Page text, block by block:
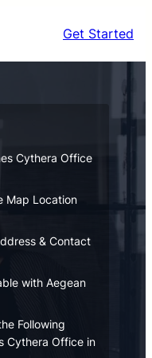
Get Started
Cythera Office
Map Location
& Contact
with Aegean
Following
Cythera Office in